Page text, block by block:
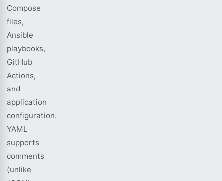
Compose
files,
Ansible
playbooks,
GitHub
Actions,
and
application
configuration.
YAML
supports
comments
(unlike